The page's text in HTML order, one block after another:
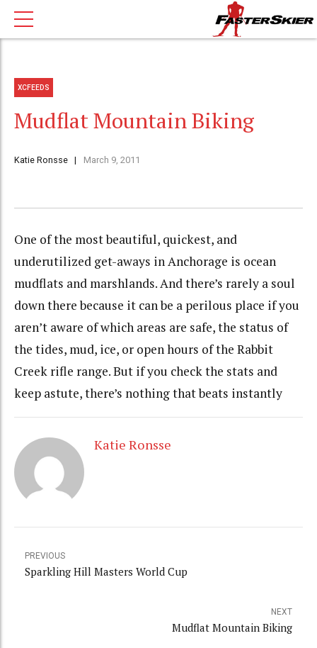
XCFEEDS
Mudflat Mountain Biking
Katie Ronsse March 9, 2011
One of the most beautiful, quickest, and
underutilized get-aways in Anchorage is ocean
mudflats and marshlands. And there’s rarely a soul
down there because it can be a perilous place if you
aren’t aware of which areas are safe, the status of
the tides, mud, ice, or open hours of the Rabbit
Creek rifle range. But if you check the stats and
keep astute, there’s nothing that beats instantly
Katie Ronsse
PREVIOUS
Sparkling Hill Masters World Cup
NEXT
Mudflat Mountain Biking